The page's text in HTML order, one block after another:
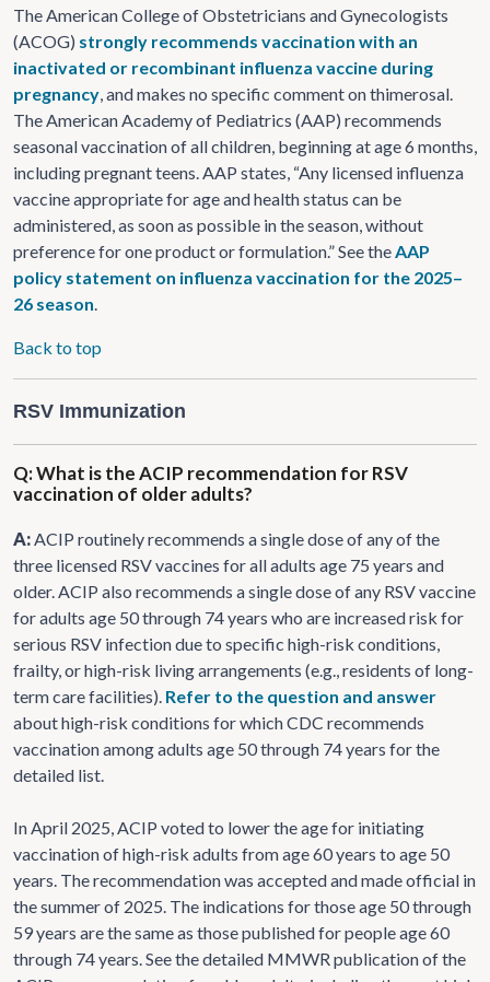
The American College of Obstetricians and Gynecologists
(ACOG) strongly recommends vaccination with an
inactivated or recombinant influenza vaccine during
pregnancy , and makes no specific comment on thimerosal.
The American Academy of Pediatrics (AAP) recommends
seasonal vaccination of all children, beginning at age 6 months,
including pregnant teens. AAP states, “Any licensed influenza
vaccine appropriate for age and health status can be
administered, as soon as possible in the season, without
preference for one product or formulation.” See the AAP
policy statement on influenza vaccination for the 2025–
26 season
Back to top
RSV Immunization
Q: What is the ACIP recommendation for RSV
vaccination of older adults?
A: ACIP routinely recommends a single dose of any of the
three licensed RSV vaccines for all adults age 75 years and
older. ACIP also recommends a single dose of any RSV vaccine
for adults age 50 through 74 years who are increased risk for
serious RSV infection due to specific high-risk conditions,
frailty, or high-risk living arrangements (e.g., residents of long-
term care facilities). Refer to the question and answer
about high-risk conditions for which CDC recommends
vaccination among adults age 50 through 74 years for the
detailed list.
In April 2025, ACIP voted to lower the age for initiating
vaccination of high-risk adults from age 60 years to age 50
years. The recommendation was accepted and made official in
the summer of 2025. The indications for those age 50 through
59 years are the same as those published for people age 60
through 74 years. See the detailed MMWR publication of the